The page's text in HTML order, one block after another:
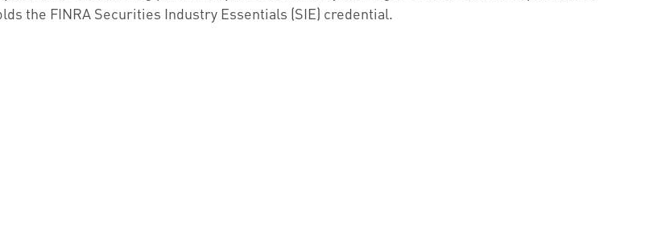
the FINRA Securities Industry Essentials (SIE) credential.